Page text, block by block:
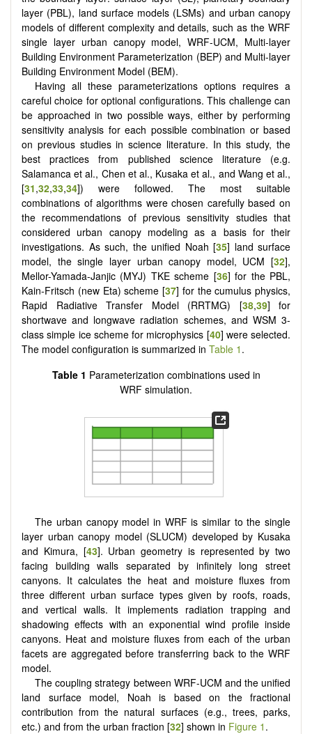
layer (PBL), land surface models (LSMs) and urban canopy
models of different complexity and details, such as the WRF
single layer urban canopy model, WRF-UCM, Multi-layer
Building Environment Parameterization (BEP) and Multi-layer
Building Environment Model (BEM).
Having all these parameterizations options requires a
careful choice for optional configurations. This challenge can
be approached in two possible ways, either by performing
sensitivity analysis for each possible combination or based
on previous studies in science literature. In this study, the
best practices from published science literature (e.g.
Salamanca et al., Chen et al., Kusaka et al., and Wang et al.,
[31,32,33,34]) were followed. The most suitable
combinations of algorithms were chosen carefully based on
the recommendations of previous sensitivity studies that
considered urban canopy modeling as a basis for their
investigations. As such, the unified Noah [35] land surface
model, the single layer urban canopy model, UCM [32],
Mellor-Yamada-Janjic (MYJ) TKE scheme [36] for the PBL,
Kain-Fritsch (new Eta) scheme [37] for the cumulus physics,
Rapid Radiative Transfer Model (RRTMG) [38,39] for
shortwave and longwave radiation schemes, and WSM 3-
class simple ice scheme for microphysics [40] were selected.
The model configuration is summarized in Table 1 .
Table 1 Parameterization combinations used in
WRF simulation.
The urban canopy model in WRF is similar to the single
layer urban canopy model (SLUCM) developed by Kusaka
and Kimura, [43]. Urban geometry is represented by two
facing building walls separated by infinitely long street
canyons. It calculates the heat and moisture fluxes from
three different urban surface types given by roofs, roads,
and vertical walls. It implements radiation trapping and
shadowing effects with an exponential wind profile inside
canyons. Heat and moisture fluxes from each of the urban
facets are aggregated before transferring back to the WRF
model.
The coupling strategy between WRF-UCM and the unified
land surface model, Noah is based on the fractional
contribution from the natural surfaces (e.g., trees, parks,
etc.) and from the urban fraction [32] shown in Figure 1 .